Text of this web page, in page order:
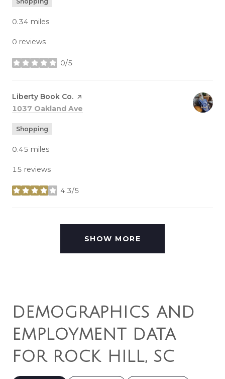
0.34 miles
0 reviews
0/5
stars
Visit the
Liberty Book Co. page on Yelp
Search
1037 Oakland Ave
Shopping
0.45 miles
15 reviews
4.3/5
stars
SHOW MORE
DEMOGRAPHICS AND
EMPLOYMENT DATA
FOR ROCK HILL, SC